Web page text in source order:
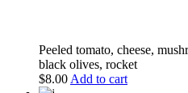
Peeled tomato, cheese,
black olives, rocket
$8.00 Add to cart